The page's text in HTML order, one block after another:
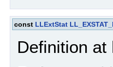
const LLExtStat
Definition at